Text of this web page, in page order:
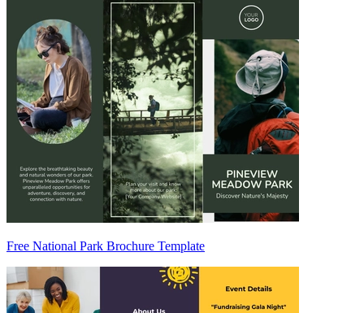
Free National Park Brochure Template